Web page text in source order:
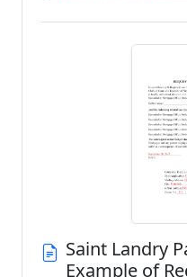
Saint Landry
Example of